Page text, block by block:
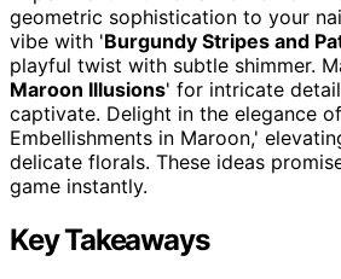
geometric sophistication to your
vibe with 'Burgundy Stripes and
playful twist with subtle shimmer.
Maroon Illusions' for intricate
captivate. Delight in the elegance
Embellishments in Maroon,'
delicate florals. These ideas
game instantly.
Key Takeaways